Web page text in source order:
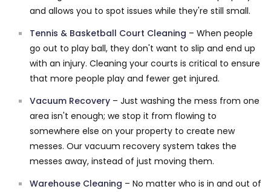
and allows you to spot issues while they're still small.
Tennis & Basketball Court Cleaning – When people
go out to play ball, they don't want to slip and end up
with an injury. Cleaning your courts is critical to ensure
that more people play and fewer get injured.
Vacuum Recovery – Just washing the mess from one
area isn't enough; we stop it from flowing to
somewhere else on your property to create new
messes. Our vacuum recovery system takes the
messes away, instead of just moving them.
Warehouse Cleaning – No matter who is in and out of